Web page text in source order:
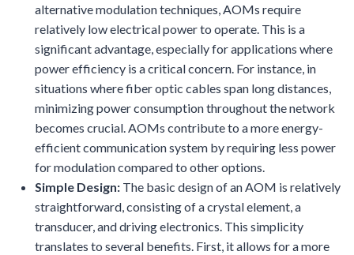
alternative modulation techniques, AOMs require
relatively low electrical power to operate. This is a
significant advantage, especially for applications where
power efficiency is a critical concern. For instance, in
situations where fiber optic cables span long distances,
minimizing power consumption throughout the network
becomes crucial. AOMs contribute to a more energy-
efficient communication system by requiring less power
for modulation compared to other options.
Simple Design: The basic design of an AOM is relatively
straightforward, consisting of a crystal element, a
transducer, and driving electronics. This simplicity
translates to several benefits. First, it allows for a more